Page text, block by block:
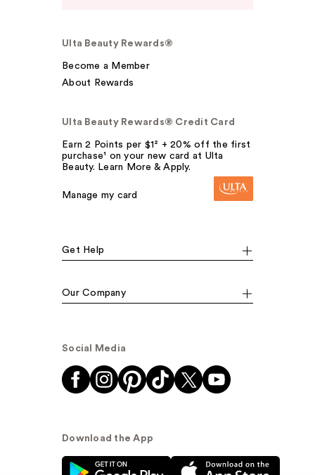
Ulta Beauty Rewards®
Become a Member
About Rewards
Ulta Beauty Rewards® Credit Card
Earn 2 Points per $1² + 20% off the first
purchase¹ on your new card at Ulta
Beauty. Learn More & Apply.
Manage my card
Get Help
Our Company
Social Media
Download the App